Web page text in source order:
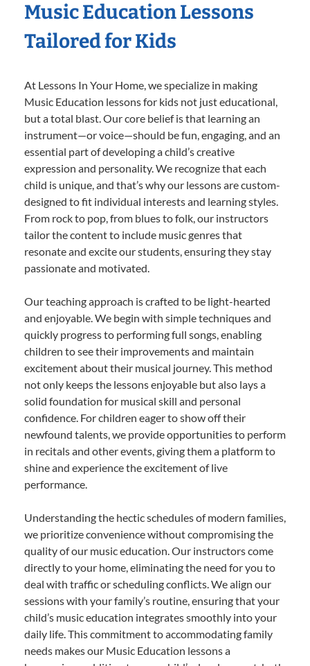
Music Education Lessons
Tailored for Kids
At Lessons In Your Home, we specialize in making
Music Education lessons for kids not just educational,
but a total blast. Our core belief is that learning an
instrument—or voice—should be fun, engaging, and an
essential part of developing a child’s creative
expression and personality. We recognize that each
child is unique, and that’s why our lessons are custom-
designed to fit individual interests and learning styles.
From rock to pop, from blues to folk, our instructors
tailor the content to include music genres that
resonate and excite our students, ensuring they stay
passionate and motivated.
Our teaching approach is crafted to be light-hearted
and enjoyable. We begin with simple techniques and
quickly progress to performing full songs, enabling
children to see their improvements and maintain
excitement about their musical journey. This method
not only keeps the lessons enjoyable but also lays a
solid foundation for musical skill and personal
confidence. For children eager to show off their
newfound talents, we provide opportunities to perform
in recitals and other events, giving them a platform to
shine and experience the excitement of live
performance.
Understanding the hectic schedules of modern families,
we prioritize convenience without compromising the
quality of our music education. Our instructors come
directly to your home, eliminating the need for you to
deal with traffic or scheduling conflicts. We align our
sessions with your family’s routine, ensuring that your
child’s music education integrates smoothly into your
daily life. This commitment to accommodating family
needs makes our Music Education lessons a